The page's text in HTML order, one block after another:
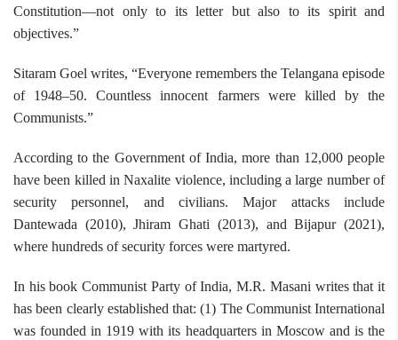
Constitution—not only to its letter but also to its spirit and
objectives.”
Sitaram Goel writes, “Everyone remembers the Telangana episode
of 1948–50. Countless innocent farmers were killed by the
Communists.”
According to the Government of India, more than 12,000 people
have been killed in Naxalite violence, including a large number of
security personnel, and civilians. Major attacks include
Dantewada (2010), Jhiram Ghati (2013), and Bijapur (2021),
where hundreds of security forces were martyred.
In his book Communist Party of India, M.R. Masani writes that it
has been clearly established that: (1) The Communist International
was founded in 1919 with its headquarters in Moscow and is the